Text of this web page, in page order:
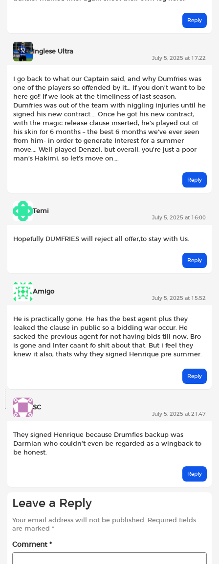
Reply
Inglese Ultra
July 5, 2025 at 17:22
I go back to what our Captain said, and why Dumfries was
one of the players so offended by it… If you don’t want to be
here go!! If we look at the timeliness of last season,
Dumfries was out of the team with niggling injuries until he
signed his new contract…. Once he got his new contract,
with the magic release clause inserted, he’s played out of
his skin for 6 months – the best 6 months we’ve ever seen
from him- in order to generate Interest for a summer
move…. Well played Denzel, but overall, you’re just a poor
man’s Hakimi, so let’s move on….
Reply
Temi
July 5, 2025 at 16:00
Hopefully DUMFRIES will reject all offer,to stay with Us.
Reply
Amigo
July 5, 2025 at 15:52
He is practically gone. He has the best agent plus they
leaked the clause in public so a bidding war occur. He
sacked the previous agent for not having bids till now. Bro
is gone and Inter caant fo shit about that. But i feel they
knew it also, thats why they signed Henrique pre summer.
Reply
SC
July 5, 2025 at 21:47
They signed Henrique because Drumfies backup was
Darmian who couldn’t even be regarded as a wingback to
be honest.
Reply
Leave a Reply
Your email address will not be published. Required fields
are marked *
Comment *